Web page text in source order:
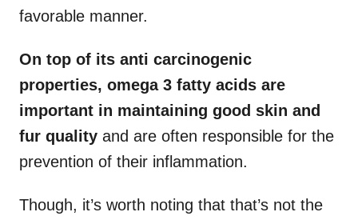
favorable manner.
On top of its anti carcinogenic
properties, omega 3 fatty acids are
important in maintaining good skin and
fur quality and are often responsible for the
prevention of their inflammation.
Though, it’s worth noting that that’s not the